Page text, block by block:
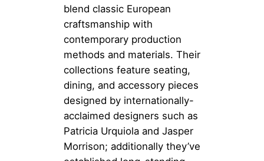
blend classic European
craftsmanship with
contemporary production
methods and materials. Their
collections feature seating,
dining, and accessory pieces
designed by internationally-
acclaimed designers such as
Patricia Urquiola and Jasper
Morrison; additionally they’ve